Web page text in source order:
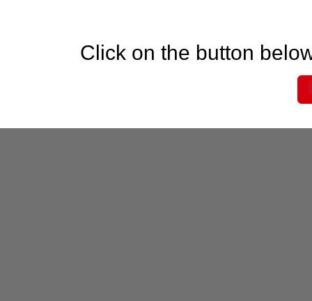
Click on the button